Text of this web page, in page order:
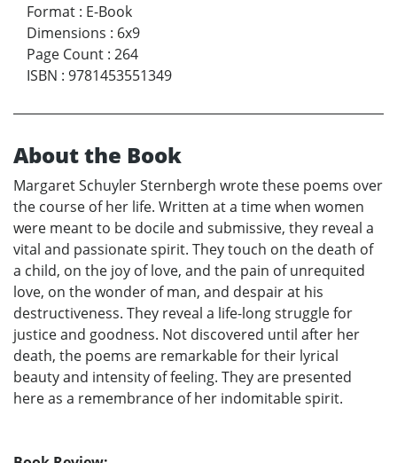
Format : E-Book
Dimensions : 6x9
Page Count : 264
ISBN : 9781453551349
About the Book
Margaret Schuyler Sternbergh wrote these poems over
the course of her life. Written at a time when women
were meant to be docile and submissive, they reveal a
vital and passionate spirit. They touch on the death of
a child, on the joy of love, and the pain of unrequited
love, on the wonder of man, and despair at his
destructiveness. They reveal a life-long struggle for
justice and goodness. Not discovered until after her
death, the poems are remarkable for their lyrical
beauty and intensity of feeling. They are presented
here as a remembrance of her indomitable spirit.